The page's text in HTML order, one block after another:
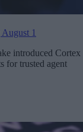
1
introduced Cortex
for trusted agent